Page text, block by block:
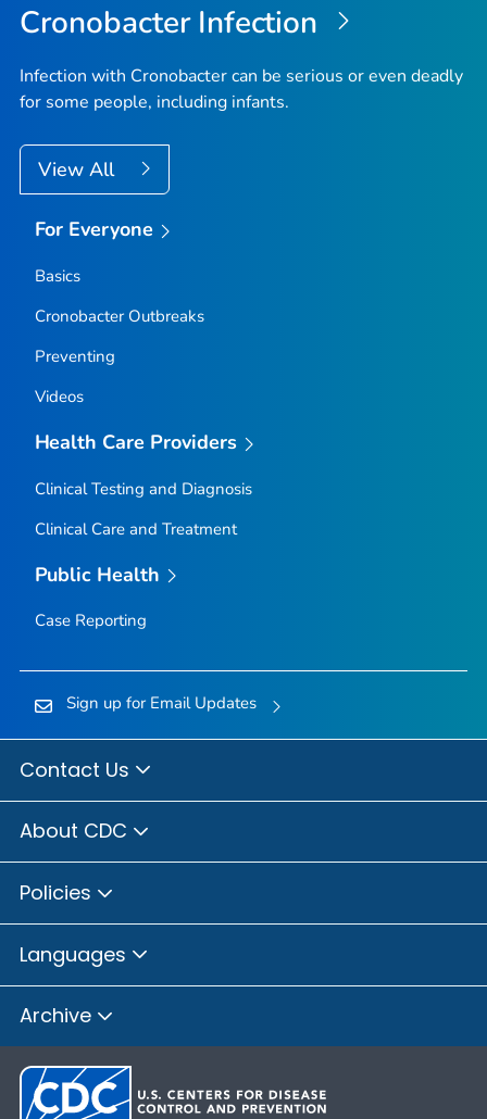
Cronobacter Infection
Infection with Cronobactercan be serious or even deadly
for some people, including infants.
View All
For Everyone
Basics
Cronobacter Outbreaks
Preventing
Videos
Health Care Providers
Clinical Testing and Diagnosis
Clinical Care and Treatment
Public Health
Case Reporting
Sign up for Email Updates
Contact Us
About CDC
Policies
Languages
Archive